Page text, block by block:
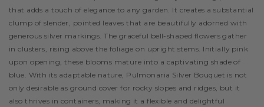
that adds a touch of elegance to any garden. It creates a substantial
clump of slender, pointed leaves that are beautifully adorned with
generous silver markings. The graceful bell-shaped flowers gather
in clusters, rising above the foliage on upright stems. Initially pink
upon opening, these blooms mature into a captivating shade of
blue. With its adaptable nature, Pulmonaria Silver Bouquet is not
only desirable as ground cover for rocky slopes and ridges, but it
also thrives in containers, making it a flexible and delightful